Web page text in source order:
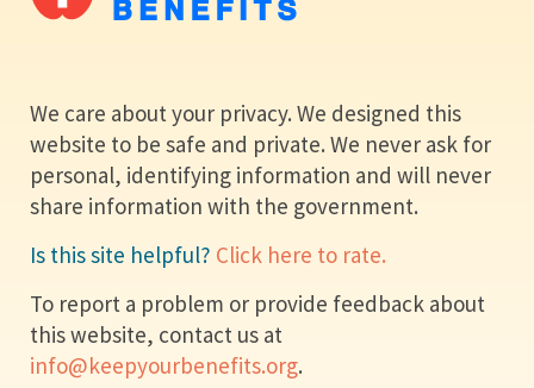
We care about your privacy. We designed this
website to be safe and private. We never ask for
personal, identifying information and will never
share information with the government.
Is this site helpful? Click here to rate.
To report a problem or provide feedback about
this website, contact us at
info@keepyourbenefits.org.